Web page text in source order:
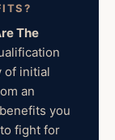
The
of initial
an
you
fight for